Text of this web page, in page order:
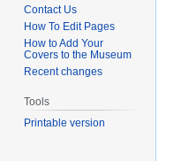
Contact Us
How To Edit Pages
How to Add Your
Covers to the Museum
Recent changes
Tools
Printable version